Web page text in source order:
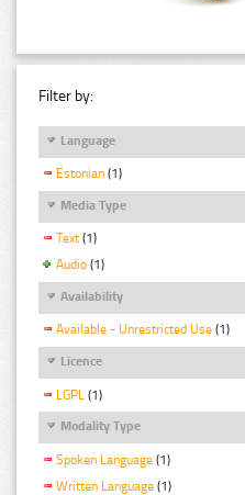
Filter by:
Language
Estonian (1)
Media Type
Text (1)
Audio (1)
Availability
Available - Unrestricted Use (1)
Licence
LGPL (1)
Modality Type
Spoken Language (1)
Written Language (1)